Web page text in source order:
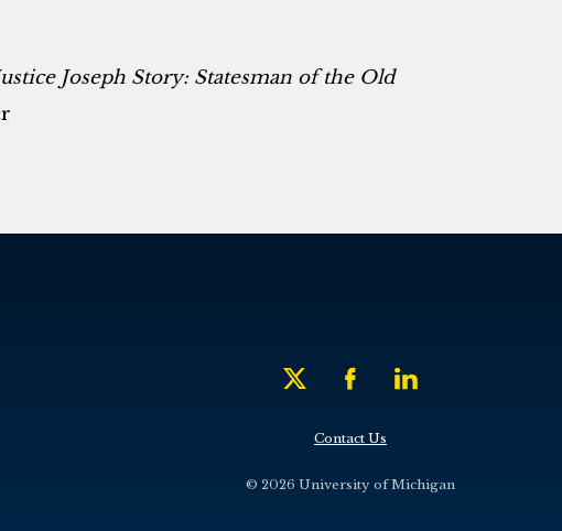
Joseph Story: Statesman of the Old
Contact Us
© 2026 University of Michigan